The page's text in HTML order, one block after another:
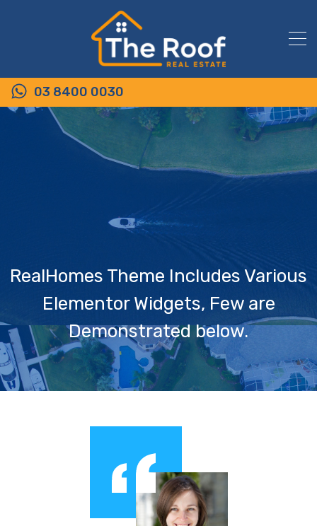
03 8400 0030
RealHomes Theme Includes Various
Elementor Widgets, Few are
Demonstrated below.